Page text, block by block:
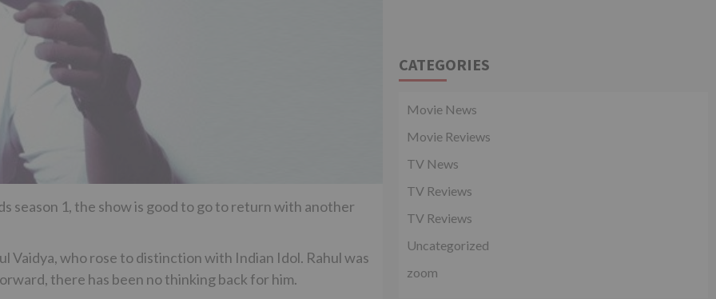
season 1, the show is good to go to return with another
Vaidya, who rose to distinction with Indian Idol. Rahul was
there has been no thinking back for him.
CATEGORIES
Movie News
Movie Reviews
TV News
TV Reviews
TV Reviews
Uncategorized
zoom